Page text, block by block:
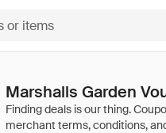
Marshalls Garden